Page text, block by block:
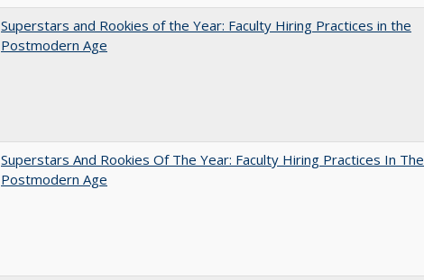
Superstars and Rookies of the Year: Faculty Hiring Practices in the
Postmodern Age
Superstars And Rookies Of The Year: Faculty Hiring Practices In The
Postmodern Age